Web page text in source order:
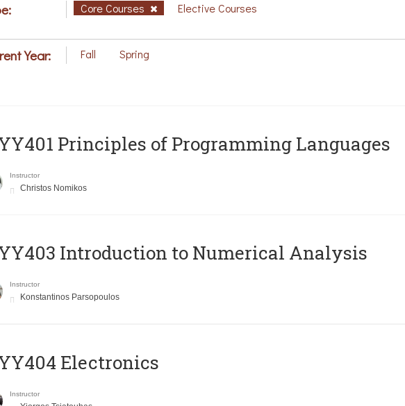
Core Courses Elective Courses
Year: Fall Spring
Principles of Programming Languages
Instructor
Christos Nomikos
Introduction to Numerical Analysis
Instructor
Konstantinos Parsopoulos
Electronics
Instructor